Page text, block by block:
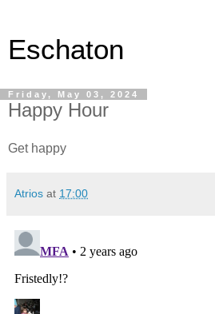
Eschaton
Friday, May 03, 2024
Happy Hour
Get happy
Atrios at 17:00